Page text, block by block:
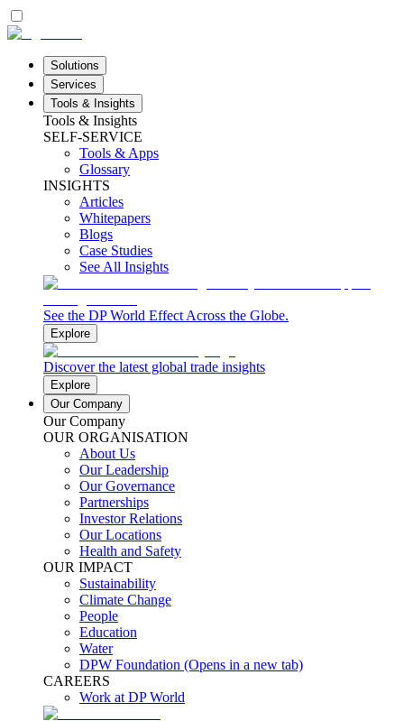
Solutions
Services
Tools & Insights
Tools & Insights
SELF-SERVICE
Tools & Apps
Glossary
INSIGHTS
Articles
Whitepapers
Blogs
Case Studies
See All Insights
See the DP World Effect Across the Globe.
Explore
Discover the latest global trade insights
Explore
Our Company
Our Company
OUR ORGANISATION
About Us
Our Leadership
Our Governance
Partnerships
Investor Relations
Our Locations
Health and Safety
OUR IMPACT
Sustainability
Climate Change
People
Education
Water
DPW Foundation (Opens in a new tab)
CAREERS
Work at DP World